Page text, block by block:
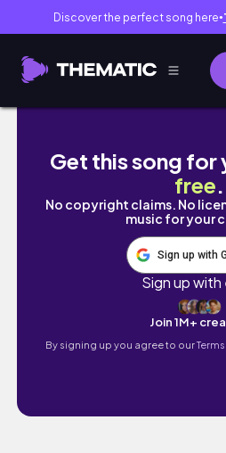
Discover the perfect song here●
productive week at the
Get this song for
free.
No copyright claims. No
music for your
Sign up with
Sign up with
Join 1M+
By signing up you agree to our